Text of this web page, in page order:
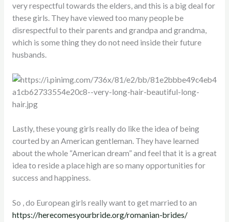
very respectful towards the elders, and this is a big deal for
these girls. They have viewed too many people be
disrespectful to their parents and grandpa and grandma,
which is some thing they do not need inside their future
husbands.
Lastly, these young girls really do like the idea of being
courted by an American gentleman. They have learned
about the whole “American dream” and feel that it is a great
idea to reside a place high are so many opportunities for
success and happiness.
So , do European girls really want to get married to an
https://herecomesyourbride.org/romanian-brides/